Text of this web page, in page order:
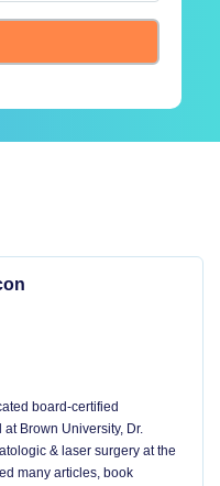
board-certified
Brown University, Dr.
& laser surgery at the
many articles, book